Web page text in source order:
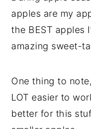
apples are my
the BEST apples
amazing sweet-
One thing to
LOT easier to
better for this